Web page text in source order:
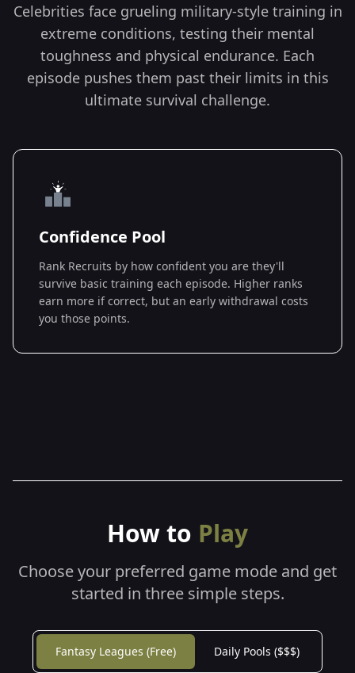
Celebrities face grueling military-style training in
extreme conditions, testing their mental
toughness and physical endurance. Each
episode pushes them past their limits in this
ultimate survival challenge.
Confidence Pool
Rank Recruits by how confident you are they'll
survive basic training each episode. Higher ranks
earn more if correct, but an early withdrawal costs
you those points.
How to Play
Choose your preferred game mode and get
started in three simple steps.
Fantasy Leagues (Free) Daily Pools ($$$)